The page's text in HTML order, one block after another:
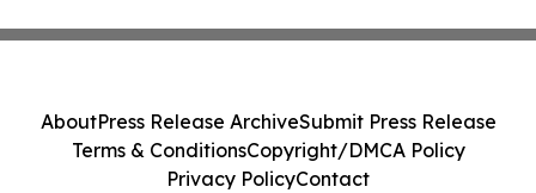
AboutPress Release ArchiveSubmit Press Release
Terms & ConditionsCopyright/DMCA Policy
Privacy PolicyContact